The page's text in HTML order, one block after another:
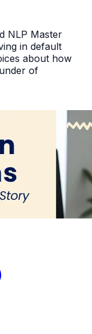
NLP Master
in default
about how
of